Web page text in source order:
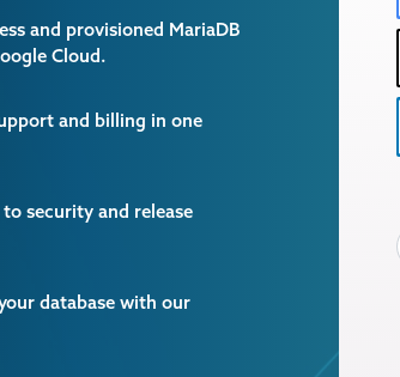
and provisioned MariaDB
Cloud.
and billing in one
security and release
database with our